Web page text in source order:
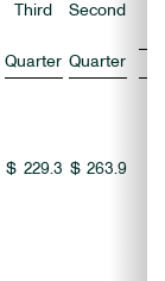
Third Second
Quarter Quarter
$ 229.3 $ 263.9